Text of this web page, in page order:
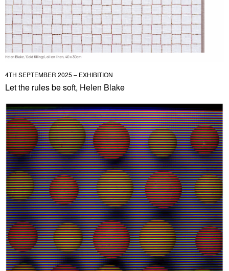
4TH SEPTEMBER 2025 – EXHIBITION
Let the rules be soft, Helen Blake